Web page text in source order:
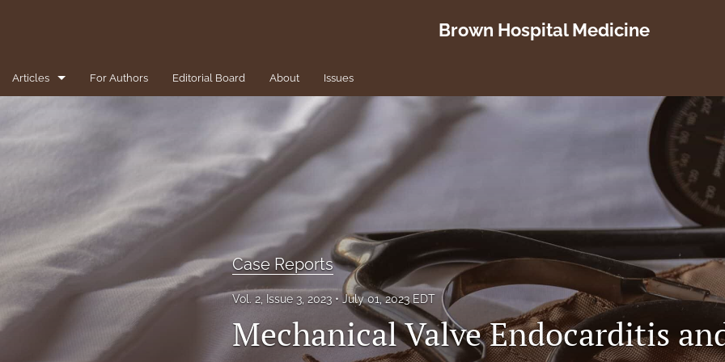
Brown Hospital Medicine
Articles
Clinical Conundrums
Clinicopathological Conference
Diversity, Equity, and Inclusion
For Authors Editorial Board About Issues
Case Reports
Vol. 2, Issue 3, 2023 July 01, 2023 EDT
Mechanical Valve Endocarditis